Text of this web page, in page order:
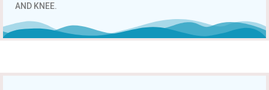
AND KNEE.